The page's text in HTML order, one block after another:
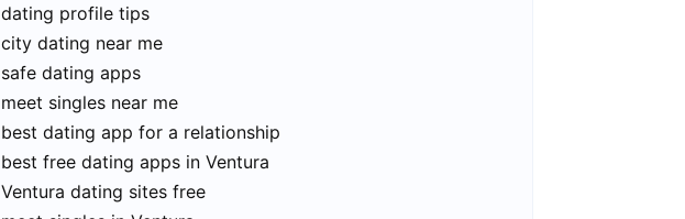
dating profile tips
city dating near me
safe dating apps
meet singles near me
best dating app for a relationship
best free dating apps in Ventura
Ventura dating sites free